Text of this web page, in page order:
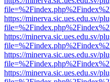
https://minerva.sic.ues.edu.sv/
https://minerva.sic.ues.edu.sv/
https://minerva.sic.ues.edu.sv/
https://minerva.sic.ues.edu.sv/